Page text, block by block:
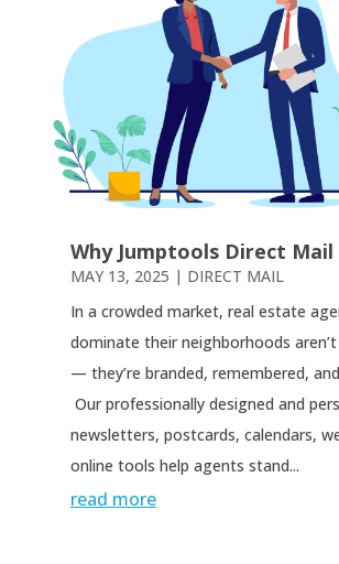
Why Jumptools Direct Mail
MAY 13, 2025 | DIRECT MAIL
In a crowded market, real estate
dominate their neighborhoods
— they’re branded, remembered,
Our professionally designed and
newsletters, postcards, calendars,
online tools help agents stand...
read more